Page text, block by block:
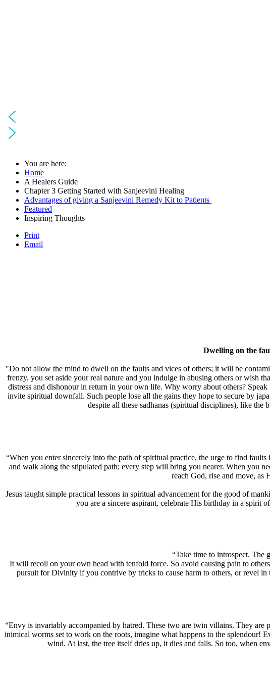
You are here:
Home
A Healers Guide
Chapter 3 Getting Started with Sanjeevini Healing
Advantages of giving a Sanjeevini Remedy Kit to Patients
Featured
Inspiring Thoughts
Print
Email
Dwelling on the
"Do not allow the mind to dwell on the faults and vices of others; it will be
frenzy, you set aside your real nature and you indulge in abusing others or wish
distress and dishonour in return in your own life. Why worry about others?
invite spiritual downfall. Such people lose all the gains they hope to secure by
despite all these sadhanas (spiritual disciplines), like
“When you enter sincerely into the path of spiritual practice, the urge to find
and walk along the stipulated path; every step will bring you nearer. When you
reach God, rise and move, as
Jesus taught simple practical lessons in spiritual advancement for the good of
you are a sincere aspirant, celebrate His birthday in a spirit
“Take time to introspect. The
It will recoil on your own head with tenfold force. So avoid causing pain to
pursuit for Divinity if you contrive by tricks to cause harm to others, or revel
“Envy is invariably accompanied by hatred. These two are twin villains. They are
inimical worms set to work on the roots, imagine what happens to the splendour!
wind. At last, the tree itself dries up, it dies and falls. So too, when